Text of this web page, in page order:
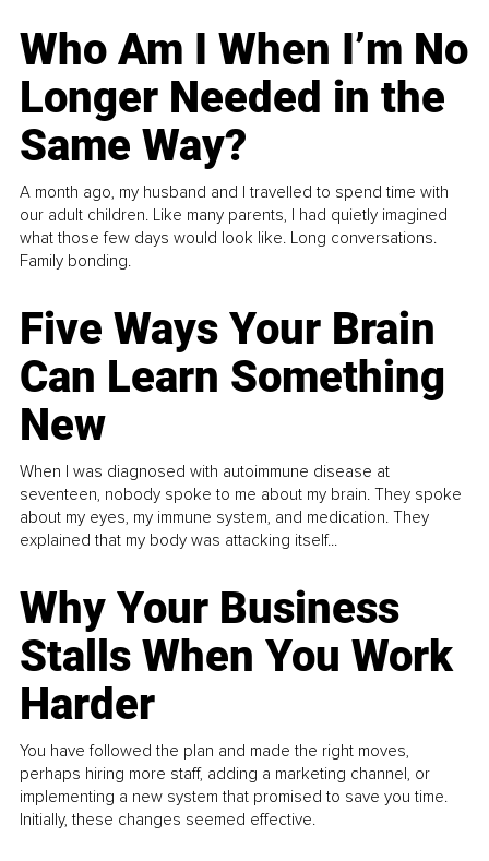
Who Am I When I’m No
Longer Needed in the
Same Way?
A month ago, my husband and I travelled to spend time with
our adult children. Like many parents, I had quietly imagined
what those few days would look like. Long conversations.
Family bonding.
Five Ways Your Brain
Can Learn Something
New
When I was diagnosed with autoimmune disease at
seventeen, nobody spoke to me about my brain. They spoke
about my eyes, my immune system, and medication. They
explained that my body was attacking itself...
Why Your Business
Stalls When You Work
Harder
You have followed the plan and made the right moves,
perhaps hiring more staff, adding a marketing channel, or
implementing a new system that promised to save you time.
Initially, these changes seemed effective.